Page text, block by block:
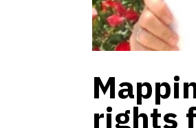
rights